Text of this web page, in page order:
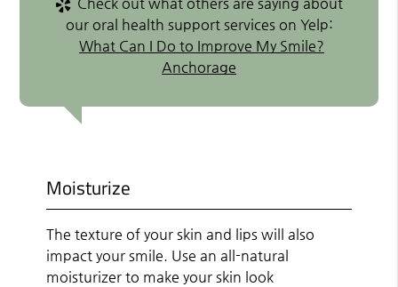
our oral health support services on Yelp:
What Can I Do to Improve My Smile?
Anchorage
Moisturize
The texture of your skin and lips will also
impact your smile. Use an all-natural
moisturizer to make your skin look